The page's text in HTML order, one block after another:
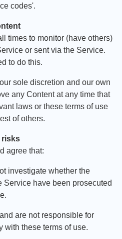
codes'.
times to monitor (have others)
or sent via the Service.
to do this.
sole discretion and our own
any Content at any time that
laws or these terms of use
of others.
risks
agree that:
investigate whether the
Service have been prosecuted
are not responsible for
with these terms of use.